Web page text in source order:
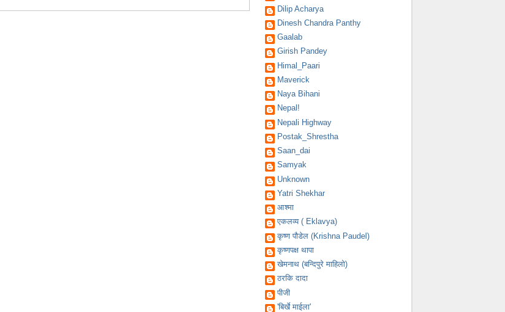
Dilip Acharya
Dinesh Chandra Panthy
Gaalab
Girish Pandey
Himal_Paari
Maverick
Naya Bihani
Nepal!
Nepali Highway
Postak_Shrestha
Saan_dai
Samyak
Unknown
Yatri Shekhar
आश्मा
एकलव्य ( Eklavya)
कृष्ण पौडेल (Krishna Paudel)
कृष्णपक्ष थापा
खेमनाथ (बन्दिपुरे माहिलो)
ठरकि दादा
पीजी
'बिर्खे माईला'